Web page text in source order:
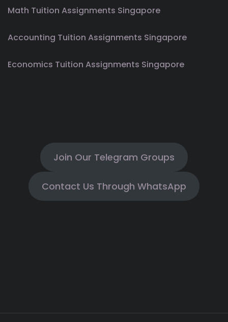
Math Tuition Assignments Singapore
Accounting Tuition Assignments Singapore
Economics Tuition Assignments Singapore
Join Our Telegram Groups
Contact Us Through WhatsApp